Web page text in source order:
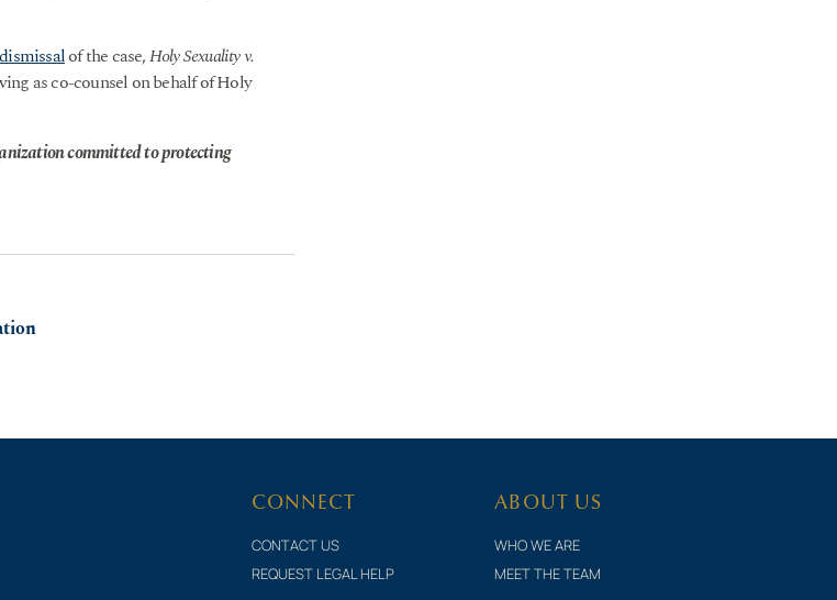
of the case,Holy Sexuality v.
as co-counsel on behalf of Holy
committed to protecting
CONNECT
CONTACT US
REQUEST LEGAL HELP
ABOUT US
WHO WE ARE
MEET THE TEAM